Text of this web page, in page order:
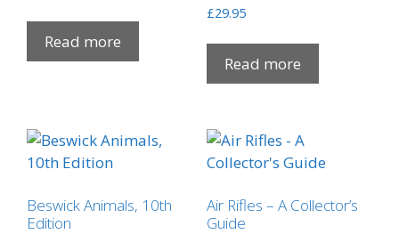
Read more
£29.95
Read more
Beswick Animals, 10th
Edition
Air Rifles – A Collector’s
Guide